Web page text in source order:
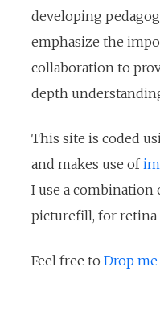
developing
emphasize the
collaboration to
depth
This site is coded
and makes use of
I use a
picturefill, for retina
Feel free to Drop